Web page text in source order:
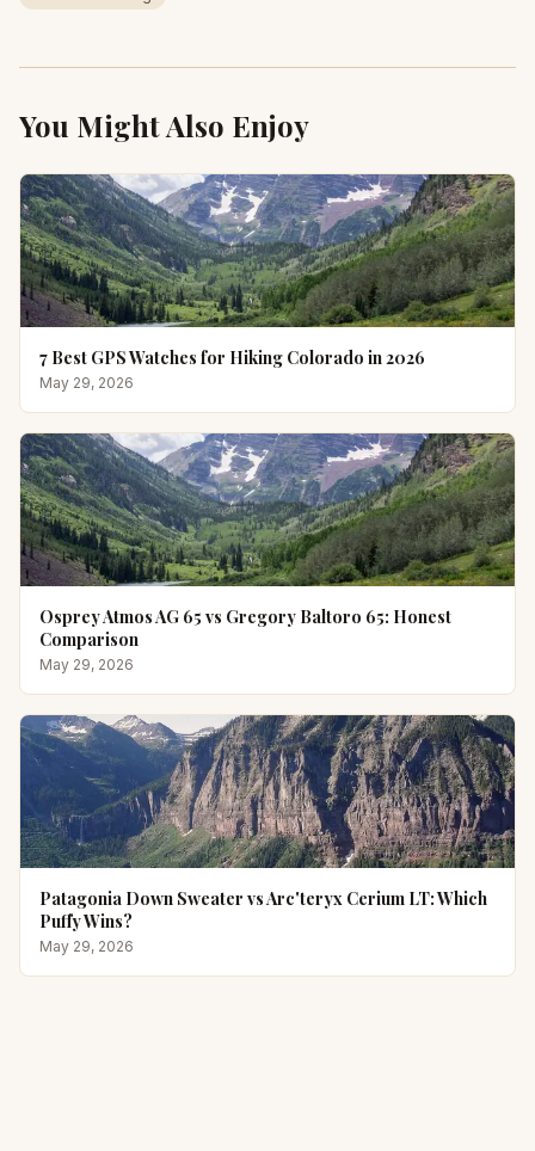
You Might Also Enjoy
7 Best GPS Watches for Hiking Colorado in 2026
May 29, 2026
Osprey Atmos AG 65 vs Gregory Baltoro 65: Honest
Comparison
May 29, 2026
Patagonia Down Sweater vs Arc'teryx Cerium LT: Which
Puffy Wins?
May 29, 2026